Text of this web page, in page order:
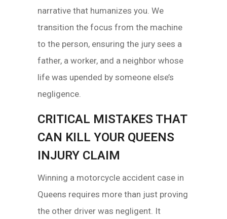
narrative that humanizes you. We
transition the focus from the machine
to the person, ensuring the jury sees a
father, a worker, and a neighbor whose
life was upended by someone else’s
negligence.
CRITICAL MISTAKES THAT
CAN KILL YOUR QUEENS
INJURY CLAIM
Winning a motorcycle accident case in
Queens requires more than just proving
the other driver was negligent. It